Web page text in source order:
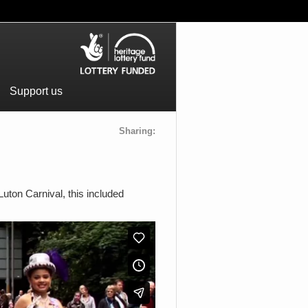
Support us
Sharing:
Carnival, this included